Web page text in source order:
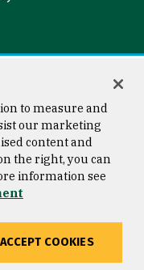
© 2026 University of
to measure and
our marketing
content and
the right, you can
information see
ACCEPT COOKIES